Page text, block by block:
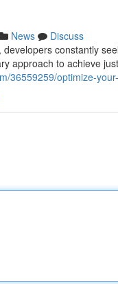
News
Discuss
constantly
approach to achieve
36559259/optimize-